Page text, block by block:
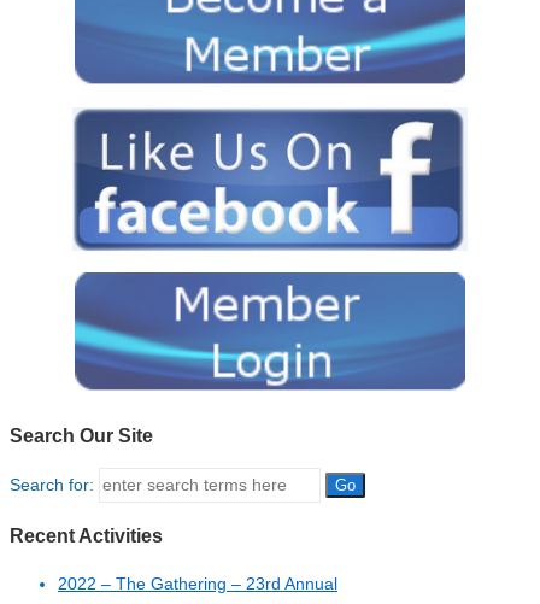
Search Our Site
Search for:
Recent Activities
2022 – The Gathering – 23rd Annual